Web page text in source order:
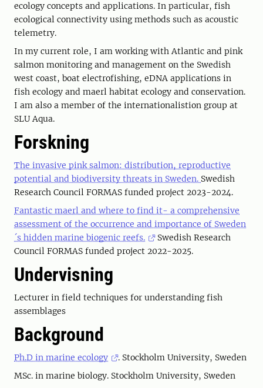
ecology concepts and applications. In particular, fish
ecological connectivity using methods such as acoustic
telemetry.
In my current role, I am working with Atlantic and pink
salmon monitoring and management on the Swedish
west coast, boat electrofishing, eDNA applications in
fish ecology and maerl habitat ecology and conservation.
I am also a member of the internationalistion group at
SLU Aqua.
Forskning
The invasive pink salmon: distribution, reproductive
potential and biodiversity threats in Sweden. Swedish
Research Council FORMAS funded project 2023-2024.
Fantastic maerl and where to find it- a comprehensive
assessment of the occurrence and importance of Sweden
´s hidden marine biogenic reefs.
Swedish Research
Council FORMAS funded project 2022-2025.
Undervisning
Lecturer in field techniques for understanding fish
assemblages
Background
Ph.D in marine ecology
. Stockholm University, Sweden
MSc. in marine biology. Stockholm University, Sweden